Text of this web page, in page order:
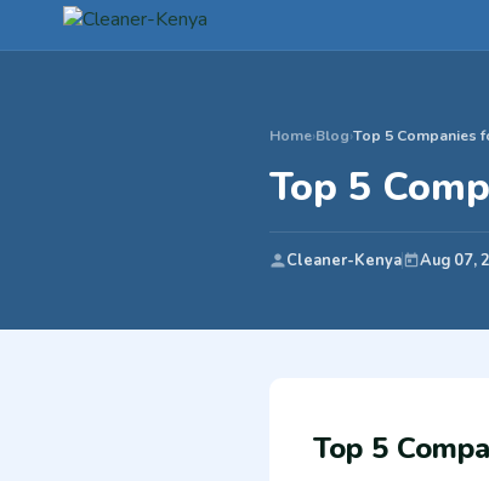
Home›Blog›Top 5 Companies
Top 5
Cleaner-Kenya Aug 07,
Top 5